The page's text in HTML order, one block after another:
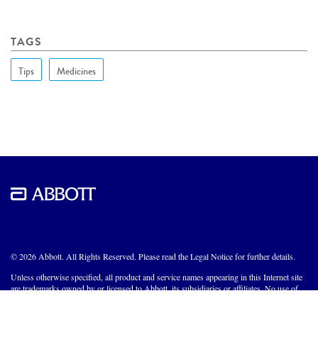
TAGS
Tips Medicines
© 2026 Abbott. All Rights Reserved. Please read the Legal Notice for further details.
Unless otherwise specified, all product and service names appearing in this Internet site
are trademarks owned by or licensed to Abbott, its subsidiaries or affiliates. No use of